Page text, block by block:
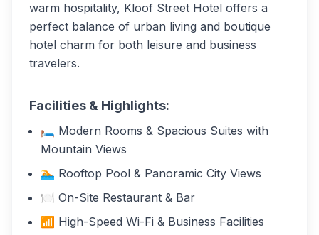
warm hospitality, Kloof Street Hotel offers a
perfect balance of urban living and boutique
hotel charm for both leisure and business
travelers.
Facilities & Highlights:
🛏️ Modern Rooms & Spacious Suites with
Mountain Views
🏊 Rooftop Pool & Panoramic City Views
🍽️ On-Site Restaurant & Bar
📶 High-Speed Wi-Fi & Business Facilities